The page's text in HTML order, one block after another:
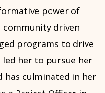
power of
community driven
programs to drive
led her to pursue her
has culminated in her